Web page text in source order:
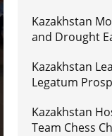
Kazakhstan
and Drought
Kazakhstan
Legatum
Kazakhstan
Team Chess